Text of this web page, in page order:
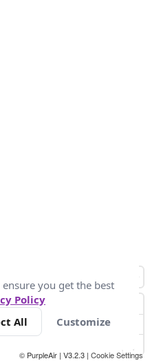
© PurpleAir | V3.2.3 | Cookie Settings
you get the best
Policy
All Customize